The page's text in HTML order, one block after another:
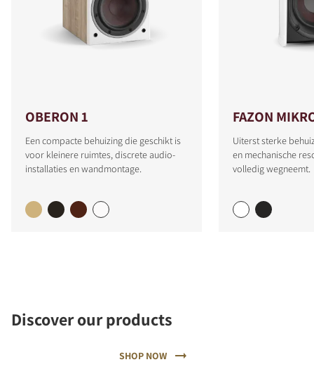
OBERON 1
Een compacte behuizing die geschikt is
voor kleinere ruimtes, discrete audio-
installaties en wandmontage.
FAZON
Uiterst sterke
en mechanische
volledig wegneemt.
Discover our products
SHOP NOW